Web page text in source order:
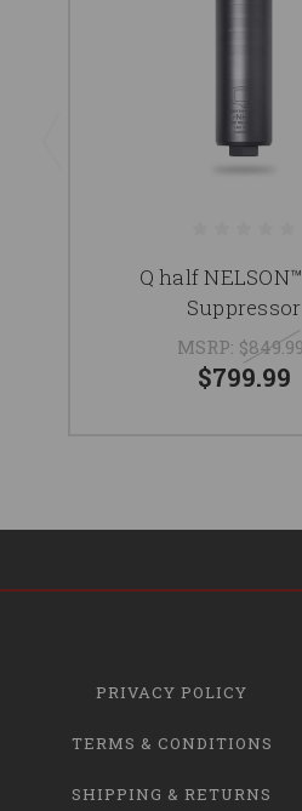
Q half
Suppressor
MSRP: $849.99
$799.99
PRIVACY POLICY
TERMS & CONDITIONS
SHIPPING & RETURNS